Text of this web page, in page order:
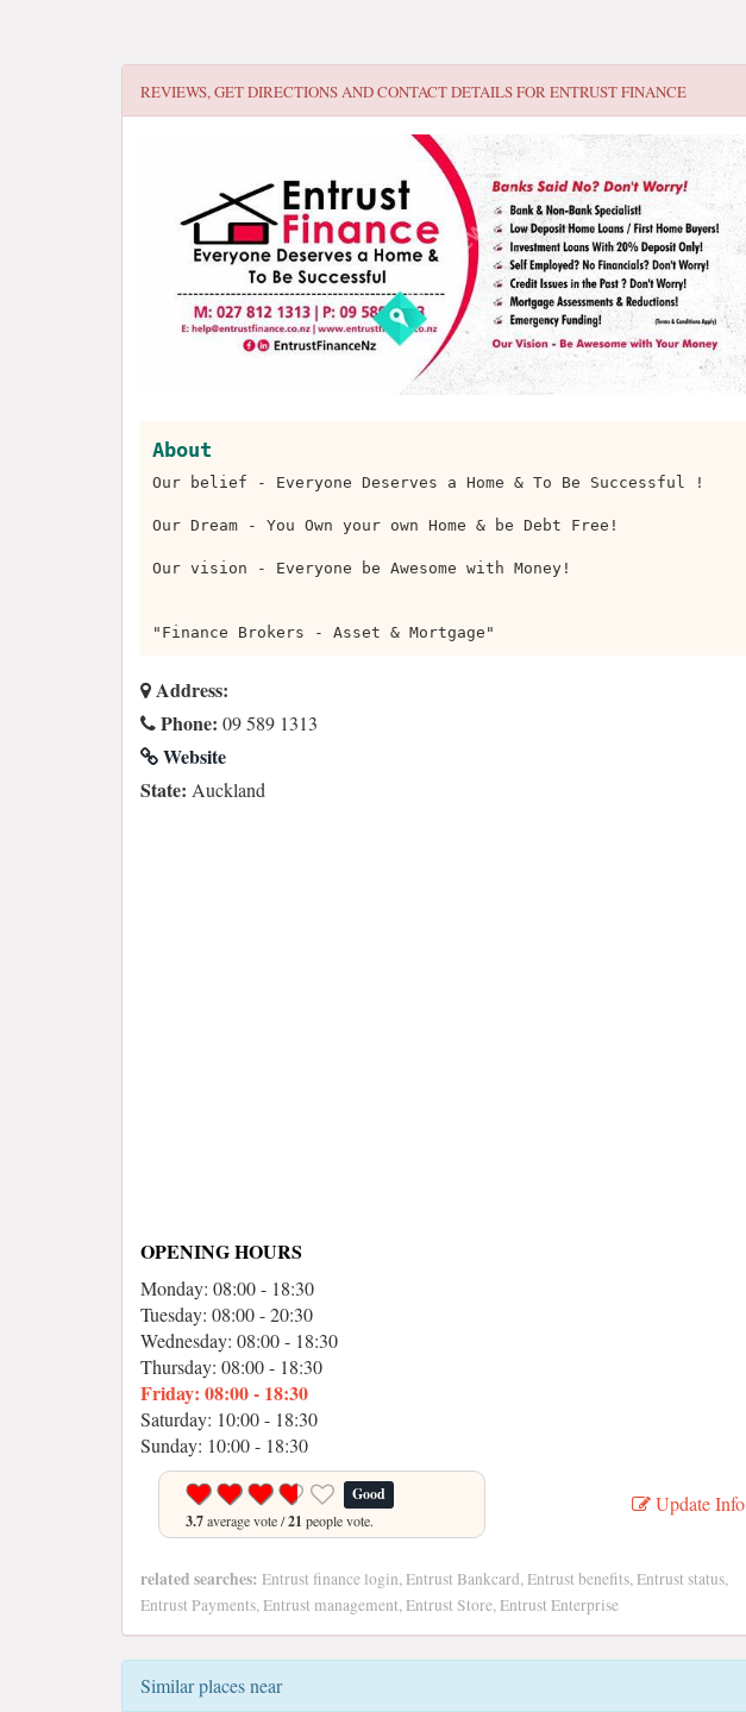
REVIEWS, GET DIRECTIONS AND CONTACT DETAILS FORENTRUST FINANCE
About
Our belief - Everyone Deserves a Home & To Be Successful !
Our Dream - You Own your own Home & be Debt Free!
Our vision - Everyone be Awesome with Money!
"Finance Brokers - Asset & Mortgage"
Address:
Phone: 09 589 1313
Website
State: Auckland
OPENING HOURS
Monday: 08:00 - 18:30
Tuesday: 08:00 - 20:30
Wednesday: 08:00 - 18:30
Thursday: 08:00 - 18:30
Friday: 08:00 - 18:30
Saturday: 10:00 - 18:30
Sunday: 10:00 - 18:30
Good
3.7average vote /21 people vote.
Update Info
related searches: Entrust finance login, Entrust Bankcard, Entrust benefits, Entrust status,
Entrust Payments, Entrust management, Entrust Store, Entrust Enterprise
Similar places near